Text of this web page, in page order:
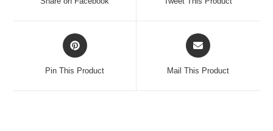
Opens
in
Pin This Product
Opens
in
Mail This Product